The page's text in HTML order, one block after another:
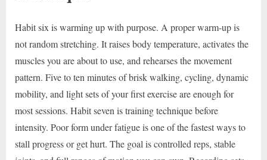
Habit six is warming up with purpose. A proper warm-up is
not random stretching. It raises body temperature, activates the
muscles you are about to use, and rehearses the movement
pattern. Five to ten minutes of brisk walking, cycling, dynamic
mobility, and light sets of your first exercise are enough for
most sessions. Habit seven is training technique before
intensity. Poor form under fatigue is one of the fastest ways to
stall progress or get hurt. The goal is controlled reps, stable